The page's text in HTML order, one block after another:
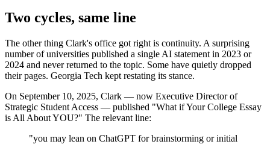
Two cycles, same line
The other thing Clark's office got right is continuity. A surprising
number of universities published a single AI statement in 2023 or
2024 and never returned to the topic. Some have quietly dropped
their pages. Georgia Tech kept restating its stance.
On September 10, 2025, Clark — now Executive Director of
Strategic Student Access — published "What if Your College Essay
is All About YOU?" The relevant line:
"you may lean on ChatGPT for brainstorming or initial